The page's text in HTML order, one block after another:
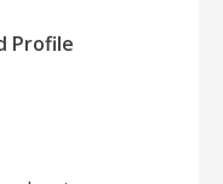
Profile